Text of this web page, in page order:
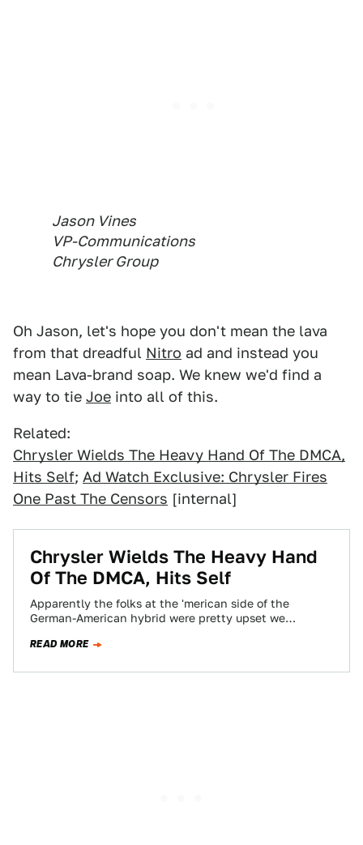
Jason Vines
VP-Communications
Chrysler Group
Oh Jason, let's hope you don't mean the lava
from that dreadful Nitro ad and instead you
mean Lava-brand soap. We knew we'd find a
way to tie Joe into all of this.
Related:
Chrysler Wields The Heavy Hand Of The DMCA,
Hits Self; Ad Watch Exclusive: Chrysler Fires
One Past The Censors [internal]
Chrysler Wields The Heavy Hand
Of The DMCA, Hits Self
Apparently the folks at the 'merican side of the
German-American hybrid were pretty upset we
bureaucracy…
READ MORE